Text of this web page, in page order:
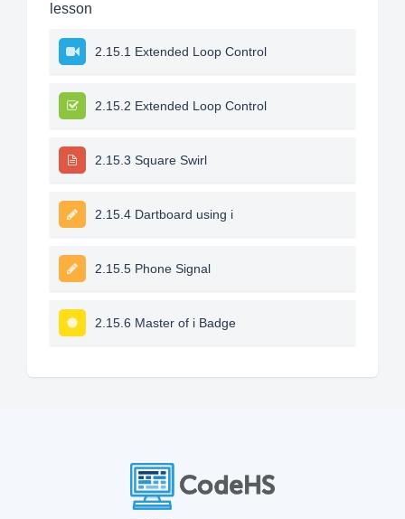
lesson
2.15.1 Extended Loop Control
2.15.2 Extended Loop Control
2.15.3 Square Swirl
2.15.4 Dartboard using i
2.15.5 Phone Signal
2.15.6 Master of i Badge